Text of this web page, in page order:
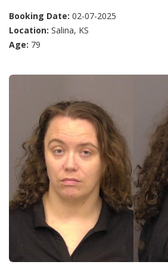
Booking Date: 02-07-2025
Location: Salina, KS
Age: 79